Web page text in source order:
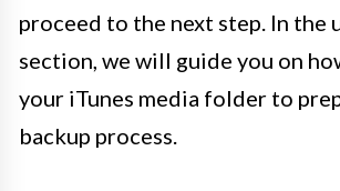
proceed to the next step. In the
section, we will guide you on
your iTunes media folder to
backup process.